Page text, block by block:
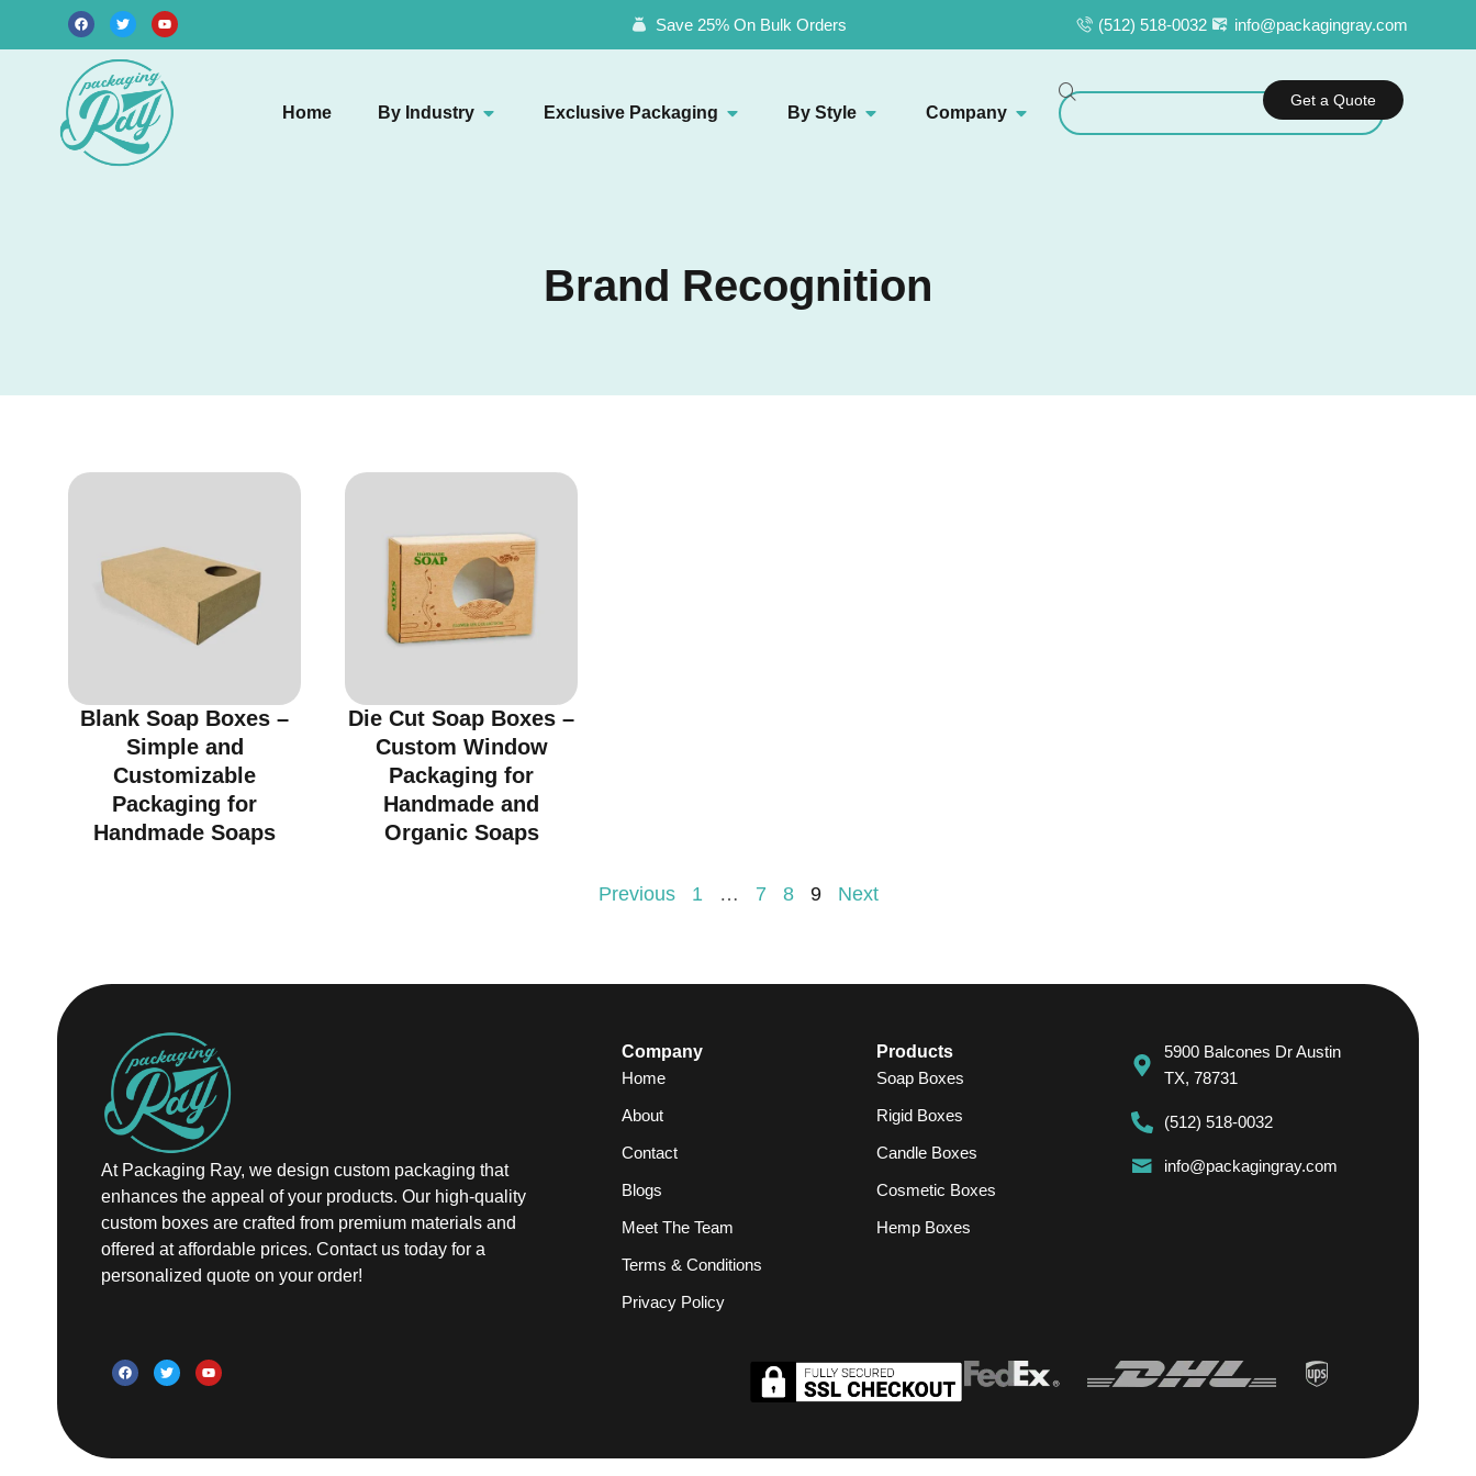
Save 25% On Bulk Orders (512) 518-0032 info@packagingray.com
Home By Industry Exclusive Packaging By Style Company
Get a Quote
Brand Recognition
Blank Soap Boxes –
Simple and
Customizable
Packaging for
Handmade Soaps
Die Cut Soap Boxes –
Custom Window
Packaging for
Handmade and
Organic Soaps
Previous 1 … 7 8 9 Next
At Packaging Ray, we design custom packaging that
enhances the appeal of your products. Our high-quality
custom boxes are crafted from premium materials and
offered at affordable prices. Contact us today for a
personalized quote on your order!
Company
Home
About
Contact
Blogs
Meet The Team
Terms & Conditions
Privacy Policy
Products
Soap Boxes
Rigid Boxes
Candle Boxes
Cosmetic Boxes
Hemp Boxes
5900 Balcones Dr Austin
TX, 78731
(512) 518-0032
info@packagingray.com